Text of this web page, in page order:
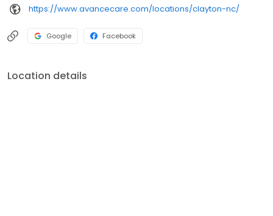
https://www.avancecare.com/locations/clayton-nc/
Google Facebook
Location details